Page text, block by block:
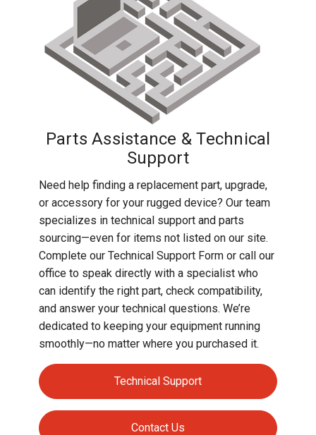
Videos
Parts Assistance & Technical
Support
Need help finding a replacement part, upgrade,
or accessory for your rugged device? Our team
specializes in technical support and parts
sourcing—even for items not listed on our site.
Complete our Technical Support Form or call our
office to speak directly with a specialist who
can identify the right part, check compatibility,
and answer your technical questions. We’re
dedicated to keeping your equipment running
smoothly—no matter where you purchased it.
Technical Support
Contact Us